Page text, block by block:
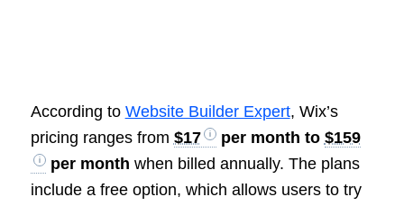
According to Website Builder Expert, Wix’s
pricing ranges from $17 per month to $159
per month when billed annually. The plans
include a free option, which allows users to try